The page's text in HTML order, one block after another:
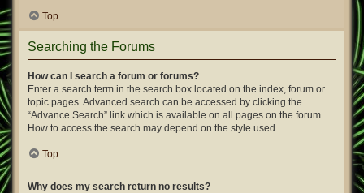
Top
Searching the Forums
How can I search a forum or forums?
Enter a search term in the search box located on the index, forum or
topic pages. Advanced search can be accessed by clicking the
“Advance Search” link which is available on all pages on the forum.
How to access the search may depend on the style used.
Top
Why does my search return no results?